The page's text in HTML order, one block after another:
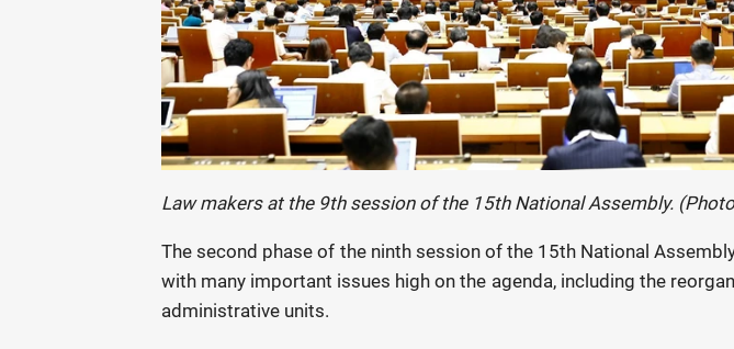
Law makers at the 9th session of the 15th National Assembly.
The second phase of the ninth session of the 15th National
with many important issues high on the agenda, including the
administrative units.